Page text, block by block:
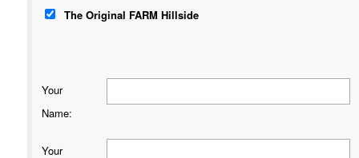
The Original FARM Hillside
Your
Name:
Your